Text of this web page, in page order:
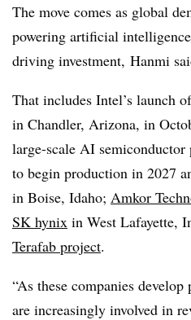
The move comes as global
powering artificial
driving investment, Hanmi
That includes Intel’s launch
in Chandler, Arizona, in
large-scale AI
to begin production in 2027
in Boise, Idaho; Amkor
SK hynix in West Lafayette,
Terafab project.
“As these companies
are increasingly involved in